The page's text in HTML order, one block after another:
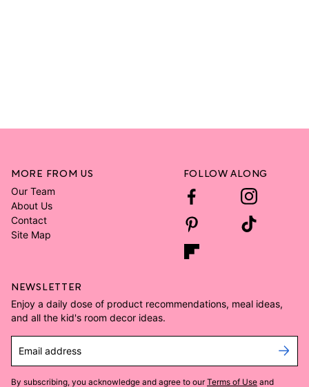
MORE FROM US
Our Team
About Us
Contact
Site Map
FOLLOW ALONG
NEWSLETTER
Enjoy a daily dose of product recommendations, meal ideas,
and all the kid's room decor ideas.
Email address
By subscribing, you acknowledge and agree to our Terms of Use and